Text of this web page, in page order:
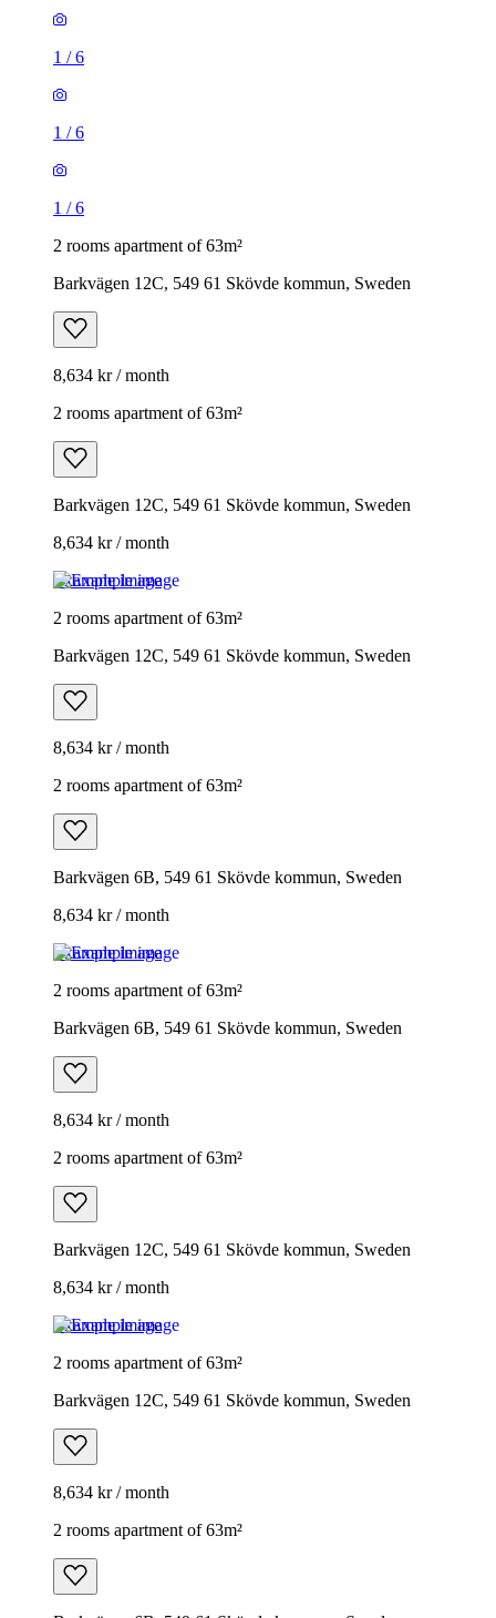
1 /6
1 /6
1 /6
2 rooms apartment of 63m²
Barkvägen 12C, 549 61 Skövde kommun, Sweden
8,634 kr / month
2 rooms apartment of 63m²
Barkvägen 12C, 549 61 Skövde kommun, Sweden
8,634 kr / month
Example image
2 rooms apartment of 63m²
Barkvägen 12C, 549 61 Skövde kommun, Sweden
8,634 kr / month
2 rooms apartment of 63m²
Barkvägen 6B, 549 61 Skövde kommun, Sweden
8,634 kr / month
Example image
2 rooms apartment of 63m²
Barkvägen 6B, 549 61 Skövde kommun, Sweden
8,634 kr / month
2 rooms apartment of 63m²
Barkvägen 12C, 549 61 Skövde kommun, Sweden
8,634 kr / month
Example image
2 rooms apartment of 63m²
Barkvägen 12C, 549 61 Skövde kommun, Sweden
8,634 kr / month
2 rooms apartment of 63m²